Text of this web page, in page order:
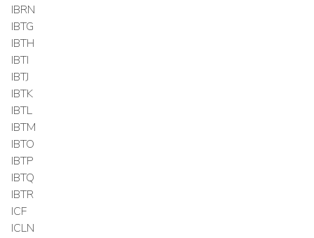
IBRN
IBTG
IBTH
IBTI
IBTJ
IBTK
IBTL
IBTM
IBTO
IBTP
IBTQ
IBTR
ICF
ICLN